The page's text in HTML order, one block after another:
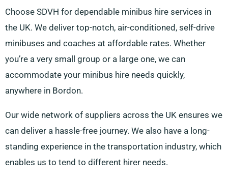
Choose SDVH for dependable minibus hire services in
the UK. We deliver top-notch, air-conditioned, self-drive
minibuses and coaches at affordable rates. Whether
you’re a very small group or a large one, we can
accommodate your minibus hire needs quickly,
anywhere in Bordon.
Our wide network of suppliers across the UK ensures we
can deliver a hassle-free journey. We also have a long-
standing experience in the transportation industry, which
enables us to tend to different hirer needs.